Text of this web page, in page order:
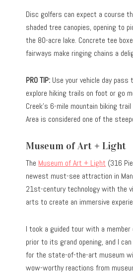
Disc golfers can expect a course
shaded tree canopies, opening to
the 80-acre lake. Concrete tee
fairways make ringing chains a
PRO TIP: Use your vehicle day
explore hiking trails on foot or go
Creek’s 6-mile mountain biking
Area is considered one of the
Museum of Art + Light
The Museum of Art + Light (316
newest must-see attraction in
21st-century technology with the
arts to create an immersive
I took a guided tour with a
prior to its grand opening, and I
for the state-of-the-art museum
wow-worthy reactions from